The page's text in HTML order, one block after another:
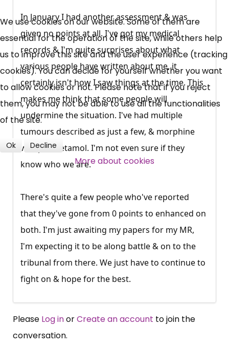
In January I had another assessment & was
given no points at all. I've got my medical
records & I'm quite surprises about what
various people have written about me, it
certainly isn't how I saw things at the time. This
makes me think that some people will
undermine the situation. I've had multiple
tumours described as just a few, & morphine
was paracetamol. I'm not even sure if they
know who we are.
There's quite a few people who've reported
that they've gone from 0 points to enhanced on
both. I'm just awaiting my papers for my MR,
I'm expecting it to be along battle & on to the
tribunal from there. We just have to continue to
fight on & hope for the best.
Please Log inorCreate an account to join the
conversation.
UC, ESA Updates
News, Coupons,
Campaigns, Feedback
Over 140,000 claimant and
professional subscribers
SUBSCRIBE NOW
We use cookies on our website. Some of them are
essential for the operation of the site, while others help
us to improve this site and the user experience (tracking
cookies). You can decide for yourself whether you want
to allow cookies or not. Please note that if you reject
them, you may not be able to use all the functionalities
of the site.
Ok Decline
More about cookies